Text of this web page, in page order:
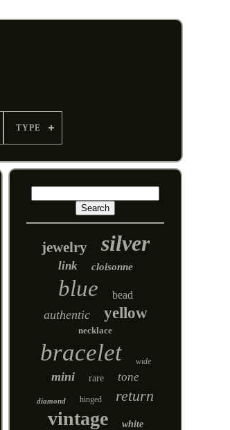
TYPE
jewelry silver
link cloisonne
blue bead
authentic yellow
necklace
bracelet wide
mini rare tone
diamond hinged return
vintage white